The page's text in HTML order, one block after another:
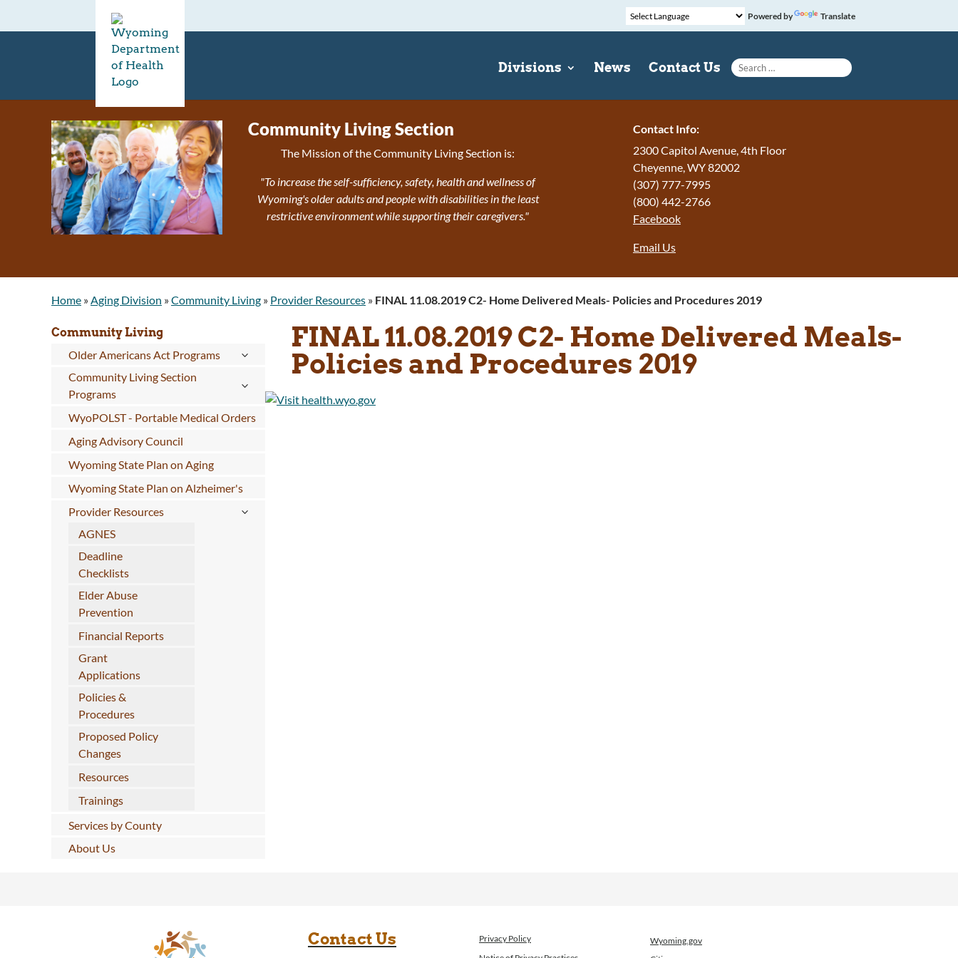
Powered by Translate
Divisions News Contact Us
Search for:
Community Living Section
The Mission of the Community Living Section is:
"To increase the self-sufficiency, safety, health and wellness of
Wyoming's older adults and people with disabilities in the least
restrictive environment while supporting their caregivers."
Contact Info:
2300 Capitol Avenue, 4th Floor
Cheyenne, WY 82002
(307) 777-7995
(800) 442-2766
Facebook
Email Us
Home » Aging Division »Community Living » Provider Resources » FINAL 11.08.2019 C2- Home Delivered Meals- Policies and Procedures 2019
Community Living
Older Americans Act Programs
Community Living Section
Programs
WyoPOLST - Portable Medical Orders
Aging Advisory Council
Wyoming State Plan on Aging
Wyoming State Plan on Alzheimer's
Provider Resources
AGNES
Deadline
Checklists
Elder Abuse
Prevention
Financial Reports
Grant
Applications
Policies &
Procedures
Proposed Policy
Changes
Resources
Trainings
Services by County
About Us
FINAL 11.08.2019 C2- Home Delivered Meals-
Policies and Procedures 2019
Contact Us
Privacy Policy
Wyoming.gov